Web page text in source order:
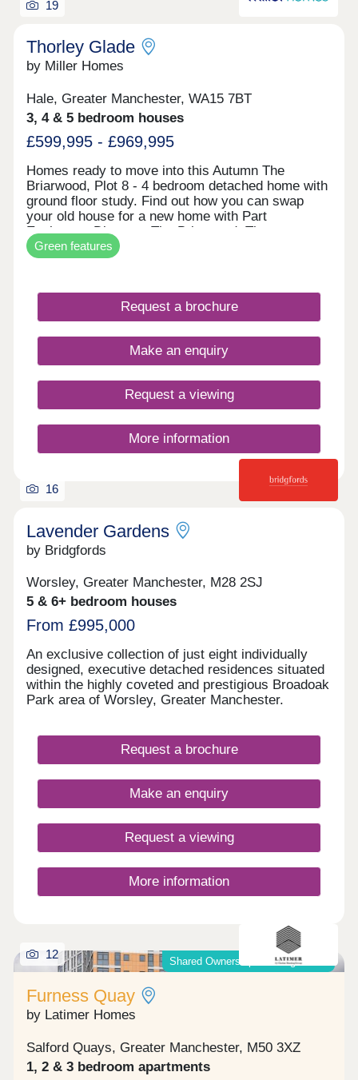
19
Thorley Glade
by Miller Homes
Hale, Greater Manchester, WA15 7BT
3, 4 & 5 bedroom houses
£599,995 - £969,995
Homes ready to move into this Autumn The
Briarwood, Plot 8 - 4 bedroom detached home with
ground floor study. Find out how you can swap
your old house for a new home with Part
Exchange. Discover The Briarwood. The
Clearwood, Plot 2 - 5 bedroom detached home
impressive open plan living space. Receive a 5%
Clearwood. The Malwood, Plot 74 - 4 bedroom
detached home with two sets of french doors. Take
the stress out of selling your current home with our
Assisted Move scheme. Discover The Malwood.
Green features
Request a brochure
Make an enquiry
Request a viewing
More information
16
Lavender Gardens
by Bridgfords
Worsley, Greater Manchester, M28 2SJ
5 & 6+ bedroom houses
From £995,000
An exclusive collection of just eight individually
designed, executive detached residences situated
within the highly coveted and prestigious Broadoak
Park area of Worsley, Greater Manchester.
Request a brochure
Make an enquiry
Request a viewing
More information
Shared Ownership & Outright Sale
12
Furness Quay
by Latimer Homes
Salford Quays, Greater Manchester, M50 3XZ
1, 2 & 3 bedroom apartments